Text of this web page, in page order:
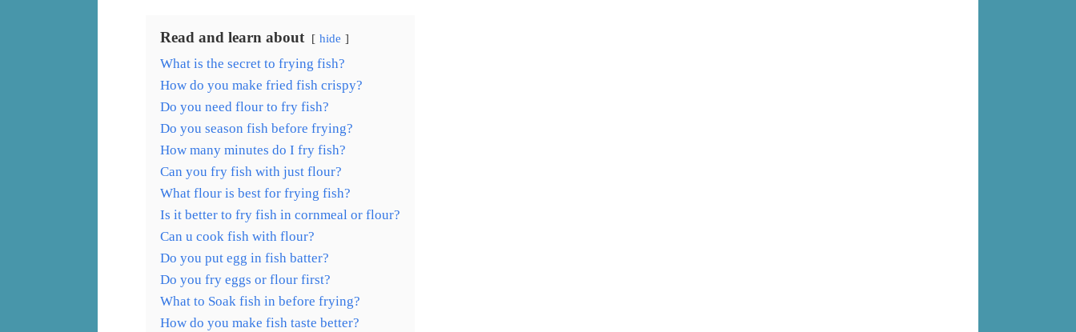
Read and learn about hide
What is the secret to frying fish?
How do you make fried fish crispy?
Do you need flour to fry fish?
Do you season fish before frying?
How many minutes do I fry fish?
Can you fry fish with just flour?
What flour is best for frying fish?
Is it better to fry fish in cornmeal or flour?
Can u cook fish with flour?
Do you put egg in fish batter?
Do you fry eggs or flour first?
What to Soak fish in before frying?
How do you make fish taste better?